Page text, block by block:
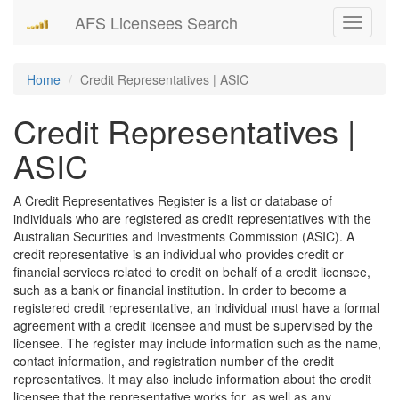
Toggle
AFS Licensees Search
Home Credit Representatives | ASIC
Credit Representatives |
ASIC
A Credit Representatives Register is a list or database of
individuals who are registered as credit representatives with the
Australian Securities and Investments Commission (ASIC). A
credit representative is an individual who provides credit or
financial services related to credit on behalf of a credit licensee,
such as a bank or financial institution. In order to become a
registered credit representative, an individual must have a formal
agreement with a credit licensee and must be supervised by the
licensee. The register may include information such as the name,
contact information, and registration number of the credit
representatives. It may also include information about the credit
licensee that the representative works for, as well as any